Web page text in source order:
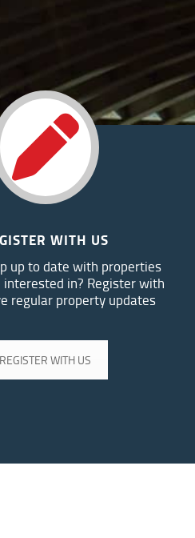
WITH US
up to date with properties
interested in? Register with
regular property updates
REGISTER WITH US